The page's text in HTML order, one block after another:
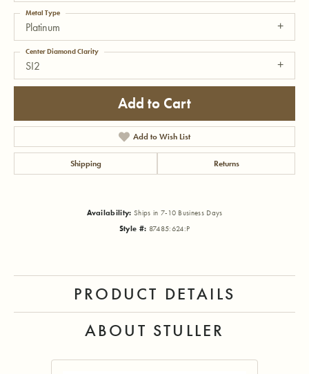
Platinum
Metal Type
SI2
Center Diamond Clarity
Add to Cart
Add to Wish List
Shipping Returns
Availability: Ships in 7-10 Business Days
Style #: 87485:624:P
PRODUCT DETAILS
ABOUT STULLER